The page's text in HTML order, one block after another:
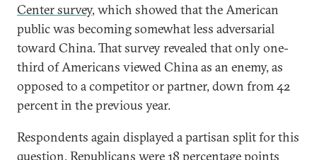
Center survey, which showed that the American
public was becoming somewhat less adversarial
toward China. That survey revealed that only one-
third of Americans viewed China as an enemy, as
opposed to a competitor or partner, down from 42
percent in the previous year.
Respondents again displayed a partisan split for this
question. Republicans were 18 percentage points